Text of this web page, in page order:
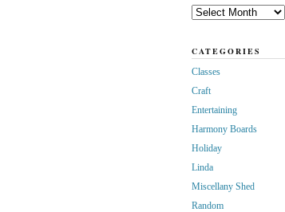
Archives
CATEGORIES
Classes
Craft
Entertaining
Harmony Boards
Holiday
Linda
Miscellany Shed
Random